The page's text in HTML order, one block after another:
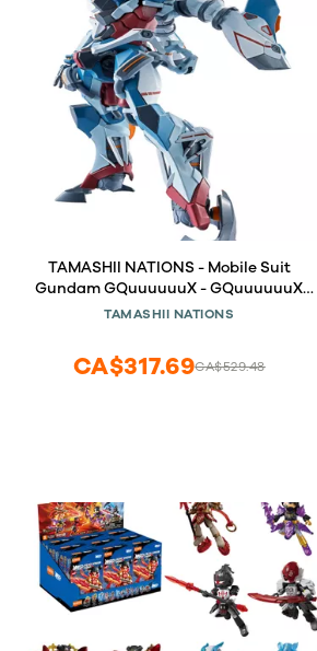
TAMASHII NATIONS - Mobile Suit
Gundam GQuuuuuuX - GQuuuuuuX
Metal Robot Spirits Figure
TAMASHII NATIONS
CA$529.48
CA$317.69